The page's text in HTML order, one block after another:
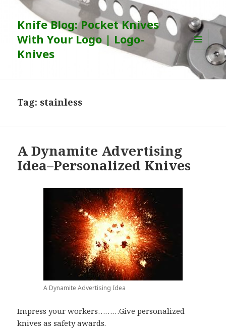
Knife Blog: Pocket Knives
With Your Logo | Logo-
Knives
MENU
AND
WIDGETS
Tag: stainless
A Dynamite Advertising
Idea–Personalized Knives
A Dynamite Advertising Idea
Impress your workers………Give personalized
knives as safety awards.